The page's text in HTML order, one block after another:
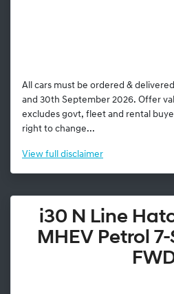
All cars must be ordered &
and 30th September 2026. Offer
excludes govt, fleet and rental
right to change...
View full disclaimer
i30 N Line
MHEV Petrol